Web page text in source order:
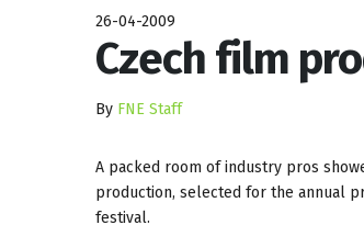
26-04-2009
Czech film
By FNE Staff
A packed room of industry pros
production, selected for the annual
festival.